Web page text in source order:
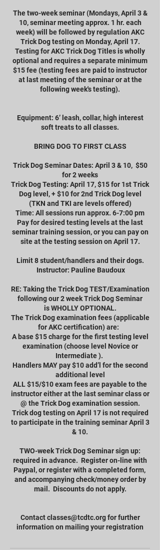
The two-week seminar (Mondays, April 3 &
10, seminar meeting approx. 1 hr. each
week) will be followed by regulation AKC
Trick Dog testing on Monday, April 17.
Testing for AKC Trick Dog Titles is wholly
optional and requires a separate minimum
$15 fee (testing fees are paid to instructor
at last meeting of the seminar or at the
following week's testing).
Equipment: 6’ leash, collar, high interest
soft treats to all classes.
BRING DOG TO FIRST CLASS
Trick Dog Seminar Dates: April 3 & 10, $50
for 2 weeks
Trick Dog Testing: April 17, $15 for 1st Trick
Dog level, + $10 for 2nd Trick Dog level
(TKN and TKI are levels offered)
Time: All sessions run approx. 6-7:00 pm
Pay for desired testing levels at the last
seminar training session, or you can pay on
site at the testing session on April 17.
Limit 8 student/handlers and their dogs.
Instructor: Pauline Baudoux
RE: Taking the Trick Dog TEST/Examination
following our 2 week Trick Dog Seminar
is WHOLLY OPTIONAL.
The Trick Dog examination fees (applicable
for AKC certification) are:
A base $15 charge for the first testing level
examination (choose level Novice or
Intermediate ).
Handlers MAY pay $10 add’l for the second
additional level
ALL $15/$10 exam fees are payable to the
instructor either at the last seminar class or
@ the Trick Dog examination session.
Trick dog testing on April 17 is not required
to participate in the training seminar April 3
& 10.
TWO-week Trick Dog Seminar sign up:
required in advance. Register on-line with
Paypal, or register with a completed form,
and accompanying check/money order by
mail. Discounts do not apply.
Contact classes@tcdtc.org for further
information on mailing your registration